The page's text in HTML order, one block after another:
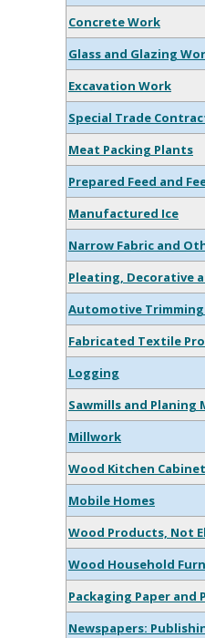
Concrete Work
Glass and Glazing
Excavation Work
Special Trade
Meat Packing Plants
Prepared Feed and
Manufactured Ice
Narrow Fabric and
Pleating, Decorative
Automotive
Fabricated Textile
Logging
Sawmills and Planing
Millwork
Wood Kitchen
Mobile Homes
Wood Products, Not
Wood Household
Packaging Paper and
Newspapers: